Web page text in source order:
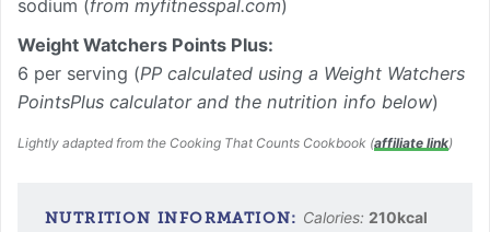
sodium (from myfitnesspal.com)
Weight Watchers Points Plus:
6 per serving (PP calculated using a Weight Watchers
PointsPlus calculator and the nutrition info below)
Lightly adapted from the Cooking That Counts Cookbook (affiliate link)
Calories:210kcal